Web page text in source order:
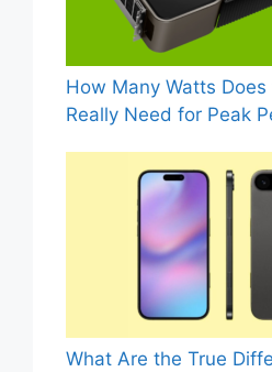
How Many Watts
Really Need for Peak
What Are the True